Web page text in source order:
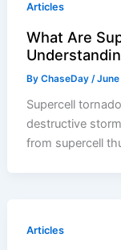
Articles
What Are
ByChaseDay /
Supercell
destructive
from supercell
Articles